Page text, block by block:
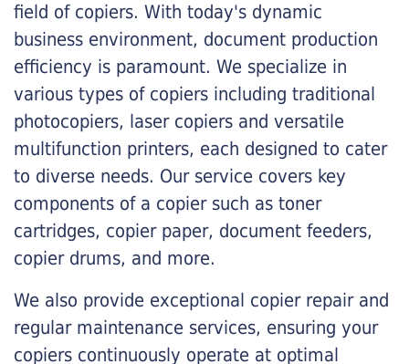
field of copiers. With today's dynamic
business environment, document production
efficiency is paramount. We specialize in
various types of copiers including traditional
photocopiers, laser copiers and versatile
multifunction printers, each designed to cater
to diverse needs. Our service covers key
components of a copier such as toner
cartridges, copier paper, document feeders,
copier drums, and more.
We also provide exceptional copier repair and
regular maintenance services, ensuring your
copiers continuously operate at optimal